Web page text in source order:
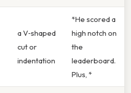
a V‑shaped
cut or
indentation
*He scored a
high notch on
the
leaderboard.
Plus, *